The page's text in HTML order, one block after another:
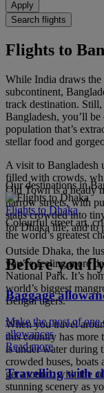
Apply
Search flights
Flights to
While India draws the
subcontinent,
track destination.
Bangladesh, you’ll
population that’s
stellar food and
A visit to Bangladesh
filled with crowds,
Old Town is a heady
narrow streets, with
stalls crowded into
for Dhaka life, and to
Outside Dhaka, the
you’re feeling more
National Park. It’s
world’s biggest
Bengal tigers.
When you travel
this country has more
is under water during
crowded buses, boats
get around, with the
stunning scenery as
Our destinations in
Flights to Dhaka
Colourful street art,
the world’s greatest
Before you
Baggage
Make the most of one
allowances
Read more
Travelling with